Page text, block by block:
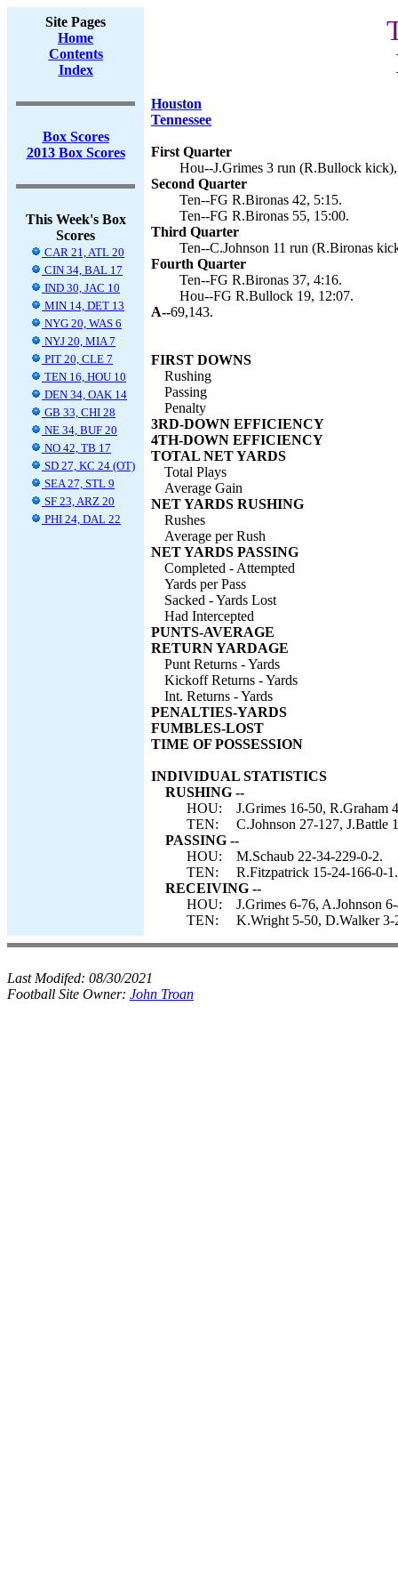
Site Pages
Home
Contents
Index
Box Scores
2013 Box Scores
This Week's Box
Scores
CAR 21, ATL 20
CIN 34, BAL 17
IND 30, JAC 10
MIN 14, DET 13
NYG 20, WAS 6
NYJ 20, MIA 7
PIT 20, CLE 7
TEN 16, HOU 10
DEN 34, OAK 14
GB 33, CHI 28
NE 34, BUF 20
NO 42, TB 17
SD 27, KC 24 (OT)
SEA 27, STL 9
SF 23, ARZ 20
PHI 24, DAL 22
Houston
Tennessee
First Quarter
Hou--J.Grimes 3 run (R.Bullock
Second Quarter
Ten--FG R.Bironas 42, 5:15.
Ten--FG R.Bironas 55, 15:00.
Third Quarter
Ten--C.Johnson 11 run (R.Bironas
Fourth Quarter
Ten--FG R.Bironas 37, 4:16.
Hou--FG R.Bullock 19, 12:07.
A--69,143.
FIRST DOWNS
Rushing
Passing
Penalty
3RD-DOWN EFFICIENCY
4TH-DOWN EFFICIENCY
TOTAL NET YARDS
Total Plays
Average Gain
NET YARDS RUSHING
Rushes
Average per Rush
NET YARDS PASSING
Completed - Attempted
Yards per Pass
Sacked - Yards Lost
Had Intercepted
PUNTS-AVERAGE
RETURN YARDAGE
Punt Returns - Yards
Kickoff Returns - Yards
Int. Returns - Yards
PENALTIES-YARDS
FUMBLES-LOST
TIME OF POSSESSION
INDIVIDUAL STATISTICS
RUSHING --
HOU:
J.Grimes 16-50, R.Graham
TEN:
C.Johnson 27-127, J.Battle
PASSING --
HOU:
M.Schaub 22-34-229-0-2.
TEN:
R.Fitzpatrick 15-24-166-0-1.
RECEIVING --
HOU:
J.Grimes 6-76, A.Johnson
TEN:
K.Wright 5-50, D.Walker 3-
Last Modifed: 08/30/2021
Football Site Owner: John Troan